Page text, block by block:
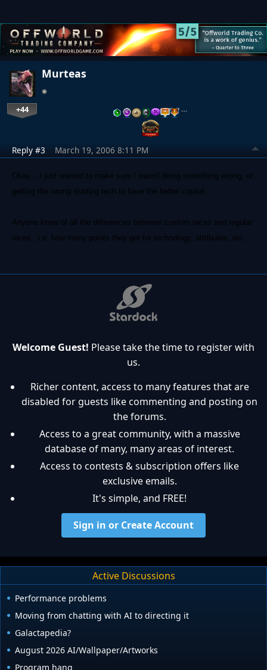
Murteas
+44 …
Reply #3 March 19, 2006 8:11 PM
Okay....I just wanted to make sure I wasn't doing something wrong, or
getting the wrong starting tech to have the better capital.
Anyone know of all the differences between custom races and regular
races...i.e. how many points they get for technology, attributes, etc.
Welcome Guest! Please take the time to register with
us.
Richer content, access to many features that are
disabled for guests like commenting and posting on
the forums.
Access to a great community, with a massive
database of many, many areas of interest.
Access to contests & subscription offers like
exclusive emails.
It's simple, and FREE!
Sign in or Create Account
Active Discussions
Performance problems
Moving from chatting with AI to directing it
Galactapedia?
August 2026 AI/Wallpaper/Artworks
Program hang